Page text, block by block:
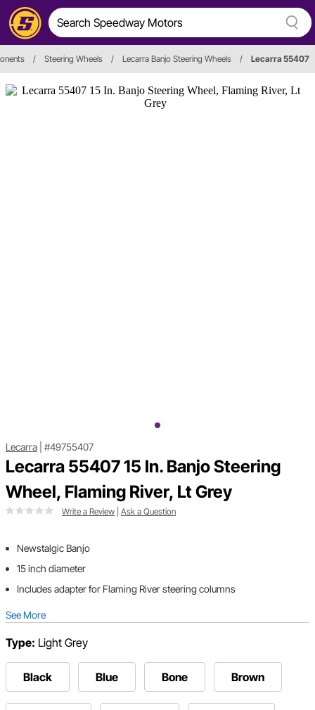
/ Steering Wheels / Lecarra Banjo Steering Wheels / Lecarra 55407
Lecarra #49755407
Lecarra 55407 15 In. Banjo Steering
Wheel, Flaming River, Lt Grey
Write a Review Ask a Question
Newstalgic Banjo
15 inch diameter
Includes adapter for Flaming River steering columns
See More
Type: Light Grey
Black Blue Bone Brown